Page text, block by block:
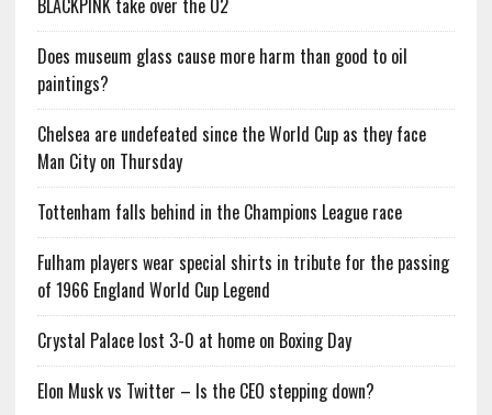
BLACKPINK take over the O2
Does museum glass cause more harm than good to oil
paintings?
Chelsea are undefeated since the World Cup as they face
Man City on Thursday
Tottenham falls behind in the Champions League race
Fulham players wear special shirts in tribute for the passing
of 1966 England World Cup Legend
Crystal Palace lost 3-0 at home on Boxing Day
Elon Musk vs Twitter – Is the CEO stepping down?